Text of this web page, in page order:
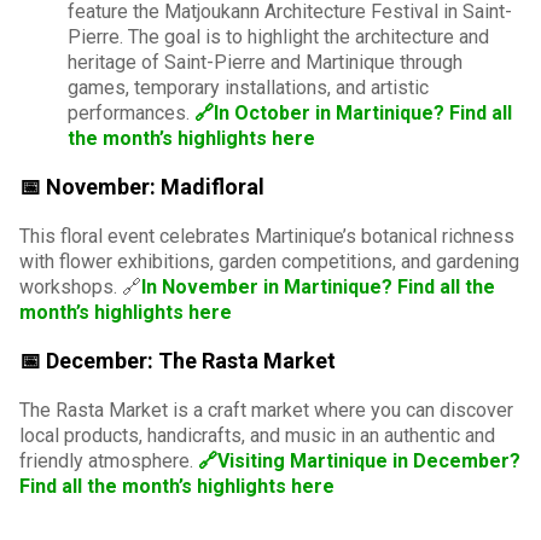
feature the Matjoukann Architecture Festival in Saint-
Pierre. The goal is to highlight the architecture and
heritage of Saint-Pierre and Martinique through
games, temporary installations, and artistic
performances. 🔗In October in Martinique? Find all
the month’s highlights here
📅 November: Madifloral
This floral event celebrates Martinique’s botanical richness
with flower exhibitions, garden competitions, and gardening
workshops. 🔗In November in Martinique? Find all the
month’s highlights here
📅 December: The Rasta Market
The Rasta Market is a craft market where you can discover
local products, handicrafts, and music in an authentic and
friendly atmosphere. 🔗Visiting Martinique in December?
Find all the month’s highlights here